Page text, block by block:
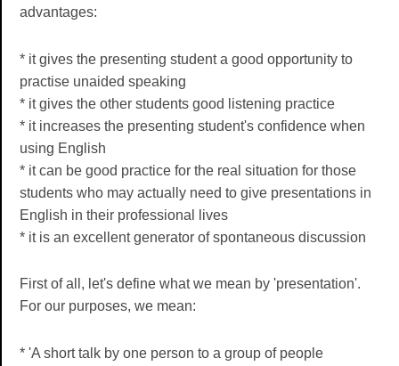
advantages:
* it gives the presenting student a good opportunity to
practise unaided speaking
* it gives the other students good listening practice
* it increases the presenting student's confidence when
using English
* it can be good practice for the real situation for those
students who may actually need to give presentations in
English in their professional lives
* it is an excellent generator of spontaneous discussion
First of all, let's define what we mean by 'presentation'.
For our purposes, we mean:
* 'A short talk by one person to a group of people